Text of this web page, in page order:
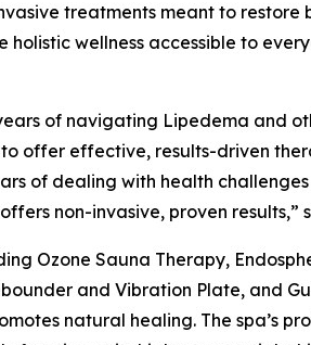
treatments meant to restore
wellness accessible to
of navigating Lipedema and
offer effective, results-driven
of dealing with health
non-invasive, proven results,”
Ozone Sauna Therapy,
and Vibration Plate, and
natural healing. The spa’s